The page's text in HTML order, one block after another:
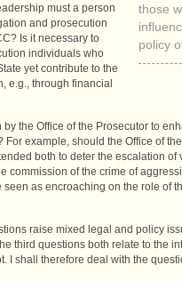
those
policy
must a person
and prosecution
? Is it necessary to
individuals who
yet contribute to the
e.g., through financial
the Office of the Prosecutor to
example, should the Office of
both to deter the escalation of
commission of the crime of
seen as encroaching on the role of
raise mixed legal and policy
third questions both relate to the
I shall therefore deal with the